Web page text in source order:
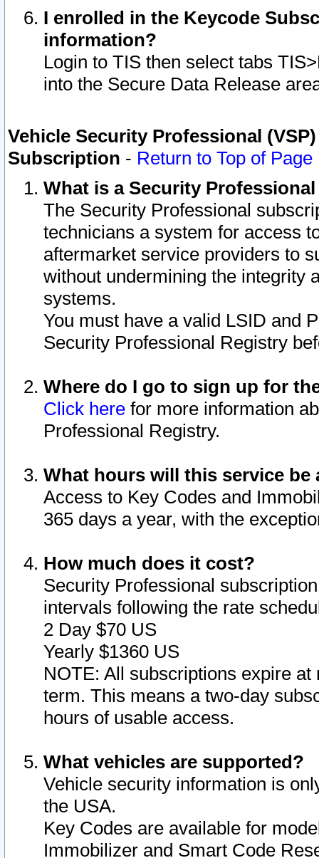
I enrolled in the Keycode
information?
Login to TIS then select tabs
into the Secure Data Release
Vehicle Security Professional
Subscription - Return to Top of Page
What is a Security
The Security Professional
technicians a system for access
aftermarket service providers to
without undermining the integrity
systems.
You must have a valid LSID and
Security Professional Registry
Where do I go to sign up for
Click here for more information
Professional Registry.
What hours will this service be
Access to Key Codes and
365 days a year, with the
How much does it cost?
Security Professional
intervals following the rate
2 Day $70 US
Yearly $1360 US
NOTE: All subscriptions expire
term. This means a two-day
hours of usable access.
What vehicles are supported?
Vehicle security information is
the USA.
Key Codes are available for
Immobilizer and Smart Code